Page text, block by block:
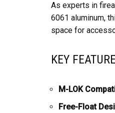
As experts in
6061 aluminum,
space for
KEY
M-LOK
Free-Float